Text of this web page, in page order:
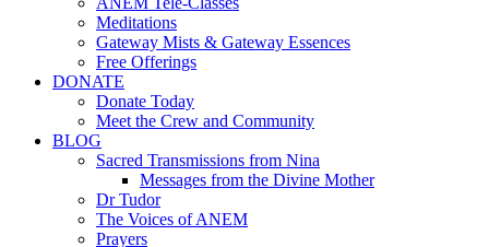
Meditations
Gateway Mists & Gateway Essences
Free Offerings
DONATE
Donate Today
Meet the Crew and Community
BLOG
Sacred Transmissions from Nina
Messages from the Divine Mother
Dr Tudor
The Voices of ANEM
Prayers